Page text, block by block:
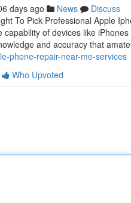
days ago News
Discuss
To Pick Professional Apple
capability of devices like
and accuracy that
phone-repair-near-me-services
Who Upvoted